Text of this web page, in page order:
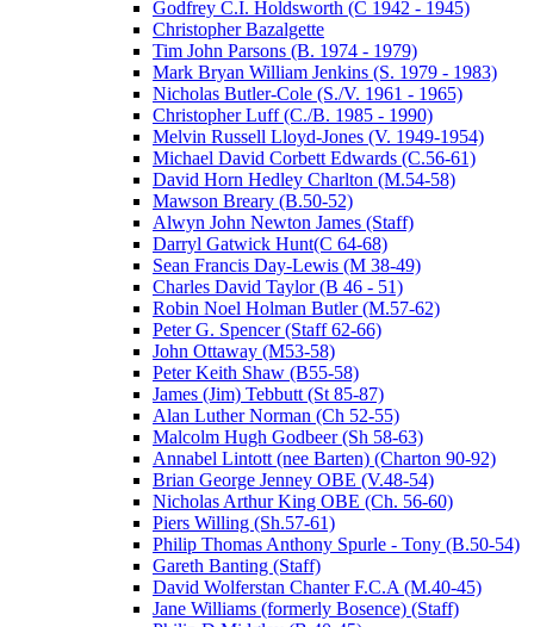
Godfrey C.I. Holdsworth (C 1942 - 1945)
Christopher Bazalgette
Tim John Parsons (B. 1974 - 1979)
Mark Bryan William Jenkins (S. 1979 - 1983)
Nicholas Butler-Cole (S./V. 1961 - 1965)
Christopher Luff (C./B. 1985 - 1990)
Melvin Russell Lloyd-Jones (V. 1949-1954)
Michael David Corbett Edwards (C.56-61)
David Horn Hedley Charlton (M.54-58)
Mawson Breary (B.50-52)
Alwyn John Newton James (Staff)
Darryl Gatwick Hunt(C 64-68)
Sean Francis Day-Lewis (M 38-49)
Charles David Taylor (B 46 - 51)
Robin Noel Holman Butler (M.57-62)
Peter G. Spencer (Staff 62-66)
John Ottaway (M53-58)
Peter Keith Shaw (B55-58)
James (Jim) Tebbutt (St 85-87)
Alan Luther Norman (Ch 52-55)
Malcolm Hugh Godbeer (Sh 58-63)
Annabel Lintott (nee Barten) (Charton 90-92)
Brian George Jenney OBE (V.48-54)
Nicholas Arthur King OBE (Ch. 56-60)
Piers Willing (Sh.57-61)
Philip Thomas Anthony Spurle - Tony (B.50-54)
Gareth Banting (Staff)
David Wolferstan Chanter F.C.A (M.40-45)
Jane Williams (formerly Bosence) (Staff)